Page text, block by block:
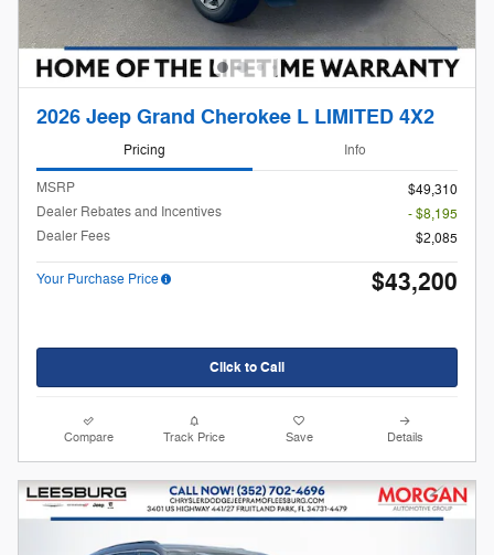
2026 Jeep Grand Cherokee L LIMITED 4X2
Pricing Info
MSRP
$49,310
Dealer Rebates and Incentives
- $8,195
Dealer Fees
$2,085
Your Purchase Price $43,200
Click to Call
Compare Track Price Save Details